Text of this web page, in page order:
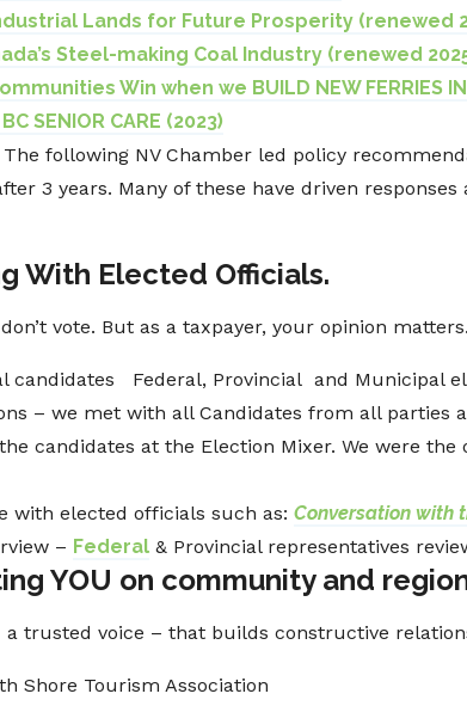
Lands for Future Prosperity (renewed
Steel-making Coal Industry (renewed
Win when we BUILD NEW FERRIES
SENIOR CARE (2023)
The following NV Chamber led policy
3 years. Many of these have driven
With Elected Officials.
vote. But as a taxpayer, your opinion
candidates Federal, Provincial and Municipal
– we met with all Candidates from all parties
candidates at the Election Mixer. We were
with elected officials such as: Conversation with
– Federal & Provincial representatives
YOU on community and
a trusted voice – that builds constructive
Shore Tourism Association